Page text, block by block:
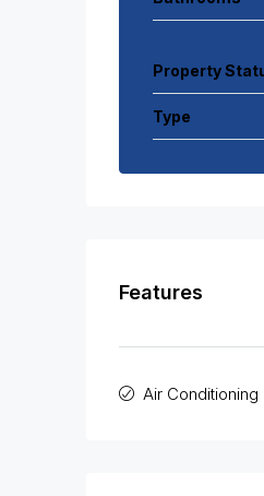
Property
Type
Features
Air Conditioning